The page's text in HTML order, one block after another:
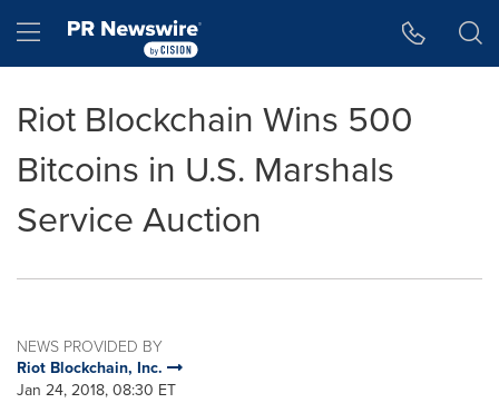
Hamburger menu
Riot Blockchain Wins 500
Bitcoins in U.S. Marshals
Service Auction
NEWS PROVIDED BY
Riot Blockchain, Inc.
Jan 24, 2018, 08:30 ET